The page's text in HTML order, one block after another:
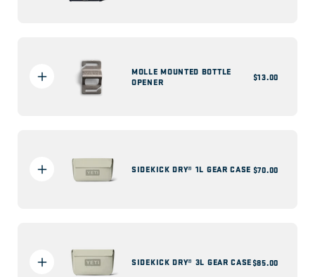
MOLLE MOUNTED BOTTLE
OPENER
Regular
price
$13.00
SIDEKICK DRY® 1L GEAR CASE Regular
price
$70.00
SIDEKICK DRY® 3L GEAR CASERegular
price
$85.00